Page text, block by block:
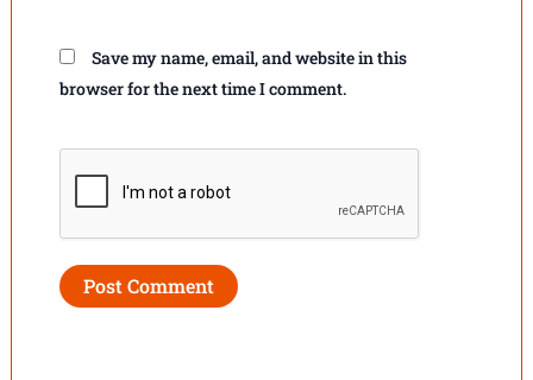
Save my name, email, and website in this
browser for the next time I comment.